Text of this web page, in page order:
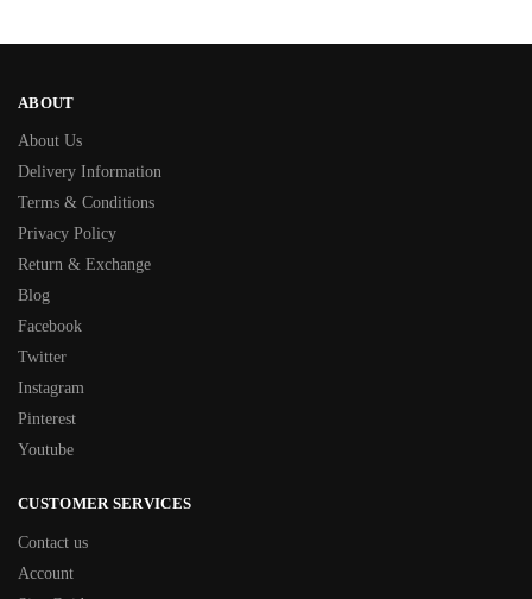
ABOUT
About Us
Delivery Information
Terms & Conditions
Privacy Policy
Return & Exchange
Blog
Facebook
Twitter
Instagram
Pinterest
Youtube
CUSTOMER SERVICES
Contact us
Account